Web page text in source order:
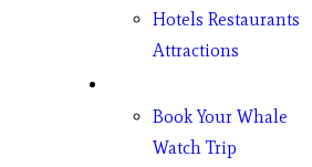
Hotels Restaurants
Attractions
Book Your Whale
Watch Trip